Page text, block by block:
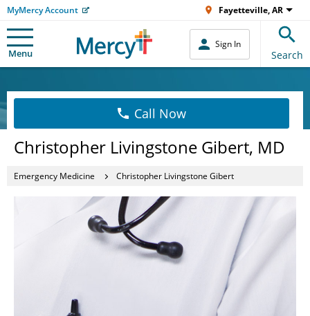
MyMercy Account Fayetteville, AR
Menu
Sign In
Search
Call Now
Christopher Livingstone Gibert, MD
Emergency Medicine Christopher Livingstone Gibert